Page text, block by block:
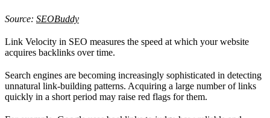
Source: SEOBuddy
Link Velocity in SEO measures the speed at which your website
acquires backlinks over time.
Search engines are becoming increasingly sophisticated in detecting
unnatural link-building patterns. Acquiring a large number of links
quickly in a short period may raise red flags for them.